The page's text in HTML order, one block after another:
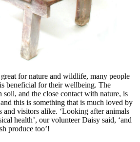
for nature and wildlife, many people
beneficial for their wellbeing. The
and the close contact with nature, is
this is something that is much loved by
and visitors alike. ‘Looking after animals
health’, our volunteer Daisy said, ‘and
produce too’!